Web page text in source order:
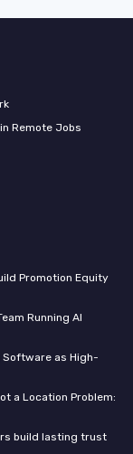
Remote Jobs
Promotion Equity
Running AI
Software as High-
a Location Problem:
build lasting trust